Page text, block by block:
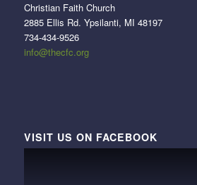
Christian Faith Church
2885 Ellis Rd. Ypsilanti, MI 48197
734-434-9526
info@thecfc.org
VISIT US ON FACEBOOK